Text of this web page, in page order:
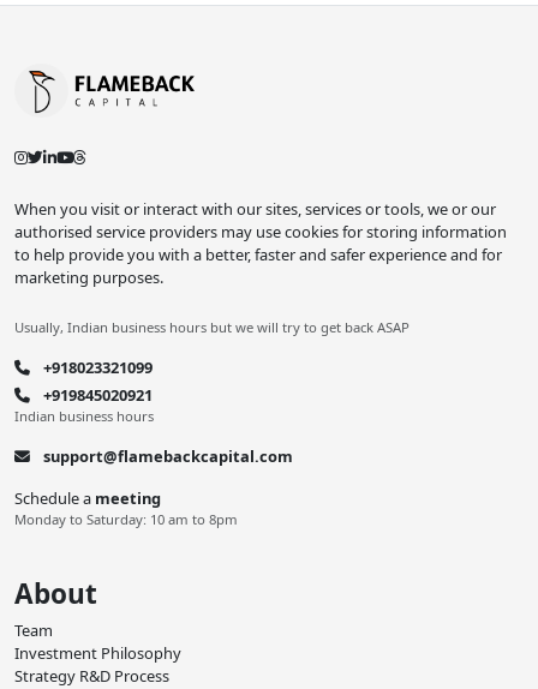
When you visit or interact with our sites, services or tools, we or our
authorised service providers may use cookies for storing information
to help provide you with a better, faster and safer experience and for
marketing purposes.
Usually, Indian business hours but we will try to get back ASAP
+918023321099
+919845020921
Indian business hours
support@flamebackcapital.com
Schedule a meeting
Monday to Saturday: 10 am to 8pm
About
Team
Investment Philosophy
Strategy R&D Process